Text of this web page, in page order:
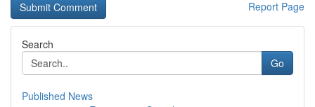
Report Page
Search
Go
Published News